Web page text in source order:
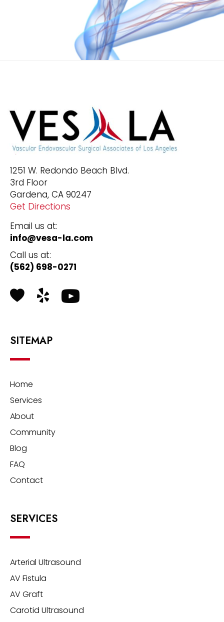
1251 W. Redondo Beach Blvd.
3rd Floor
Gardena, CA 90247
Get Directions
Email us at:
info@vesa-la.com
Call us at:
(562) 698-0271
Health Grades
Yelp
SITEMAP
Home
Services
About
Community
Blog
FAQ
Contact
SERVICES
Arterial Ultrasound
AV Fistula
AV Graft
Carotid Ultrasound